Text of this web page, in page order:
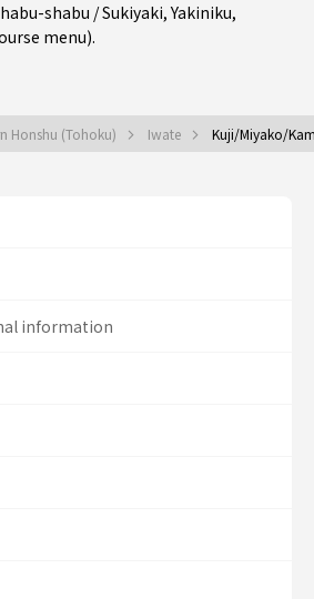
shabu / Sukiyaki,Yakiniku,
menu).
Honshu (Tohoku) Iwate Kuji/Miyako/
information